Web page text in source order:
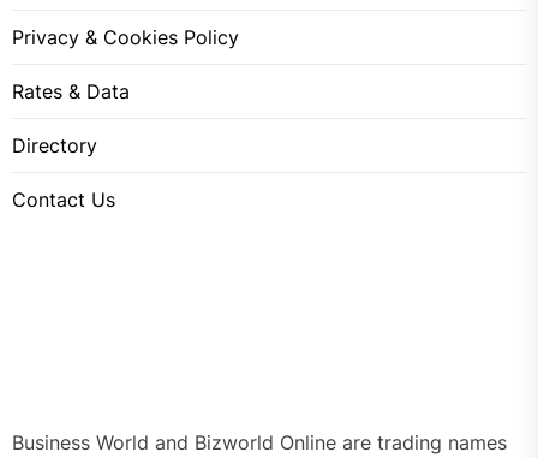
Privacy & Cookies Policy
Rates & Data
Directory
Contact Us
Business World and Bizworld Online are trading names